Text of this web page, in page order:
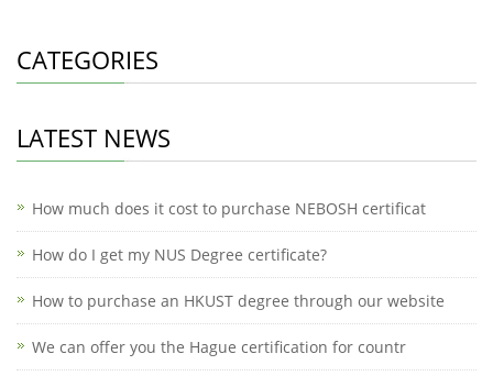
CATEGORIES
LATEST NEWS
How much does it cost to purchase NEBOSH certificat
How do I get my NUS Degree certificate?
How to purchase an HKUST degree through our website
We can offer you the Hague certification for countr